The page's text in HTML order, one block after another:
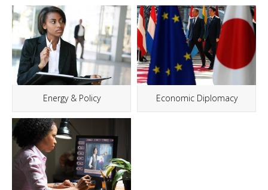
Energy & Policy Economic Diplomacy